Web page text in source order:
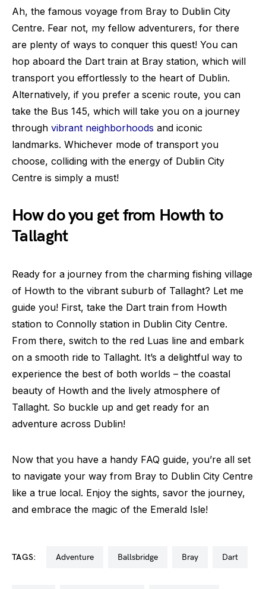
Ah, the famous voyage from Bray to Dublin City
Centre. Fear not, my fellow adventurers, for there
are plenty of ways to conquer this quest! You can
hop aboard the Dart train at Bray station, which will
transport you effortlessly to the heart of Dublin.
Alternatively, if you prefer a scenic route, you can
take the Bus 145, which will take you on a journey
through vibrant neighborhoods and iconic
landmarks. Whichever mode of transport you
choose, colliding with the energy of Dublin City
Centre is simply a must!
How do you get from Howth to
Tallaght
Ready for a journey from the charming fishing village
of Howth to the vibrant suburb of Tallaght? Let me
guide you! First, take the Dart train from Howth
station to Connolly station in Dublin City Centre.
From there, switch to the red Luas line and embark
on a smooth ride to Tallaght. It’s a delightful way to
experience the best of both worlds – the coastal
beauty of Howth and the lively atmosphere of
Tallaght. So buckle up and get ready for an
adventure across Dublin!
Now that you have a handy FAQ guide, you’re all set
to navigate your way from Bray to Dublin City Centre
like a true local. Enjoy the sights, savor the journey,
and embrace the magic of the Emerald Isle!
TAGS: adventure ballsbridge bray dart